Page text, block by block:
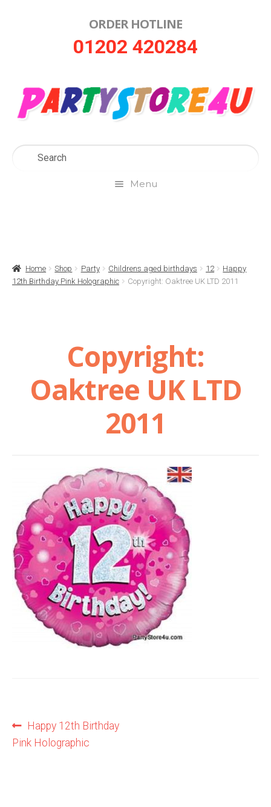
ORDER HOTLINE
01202 420284
Menu
Basket
Contact Us
Delivery
Help
Privacy Policy
Sample Page
Shop
Terms and Conditions
Home Shop Party Childrens aged birthdays 12
Happy
12th Birthday Pink Holographic
Copyright: Oaktree UK LTD 2011
Copyright:
Oaktree UK LTD
2011
Post
navigation
Previous
post:
Happy 12th Birthday
Pink Holographic